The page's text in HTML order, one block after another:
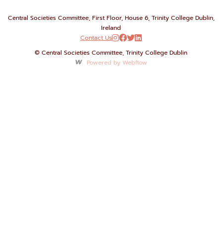
Central Societies Committee, First Floor, House 6, Trinity College Dublin,
Ireland
Contact Us
© Central Societies Committee, Trinity College Dublin
Powered by Webflow